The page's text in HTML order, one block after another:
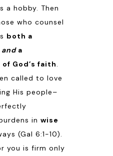
a hobby. Then
who counsel
both a
anda
God’s faith.
called to love
His people–
in wise
(Gal 6:1-10).
you is firm only